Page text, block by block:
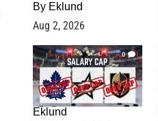
By Eklund
Aug 2, 2026
0
Eklund